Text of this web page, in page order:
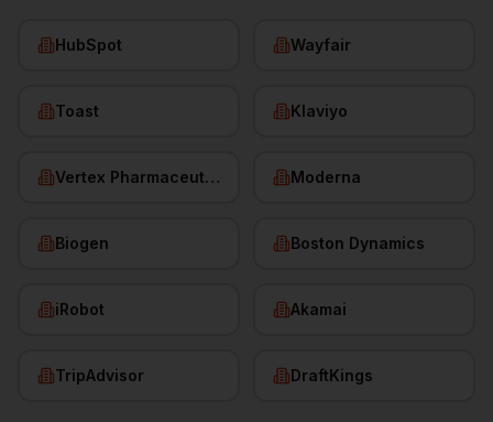
HubSpot Wayfair
Toast Klaviyo
Vertex Pharmaceuticals Moderna
Biogen Boston Dynamics
iRobot Akamai
TripAdvisor DraftKings